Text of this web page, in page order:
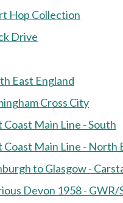
Hop Collection
Drive
East England
Cross City
Coast Main Line - South
Coast Main Line - North
to Glasgow -
Devon 1958 - GWR/